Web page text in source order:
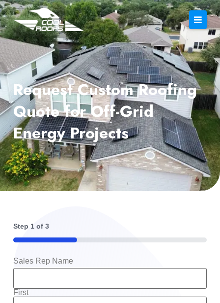
Request Custom Roofing
Quote for Off-Grid
Energy Projects
Step 1of 3
33%
Sales Rep Name
First